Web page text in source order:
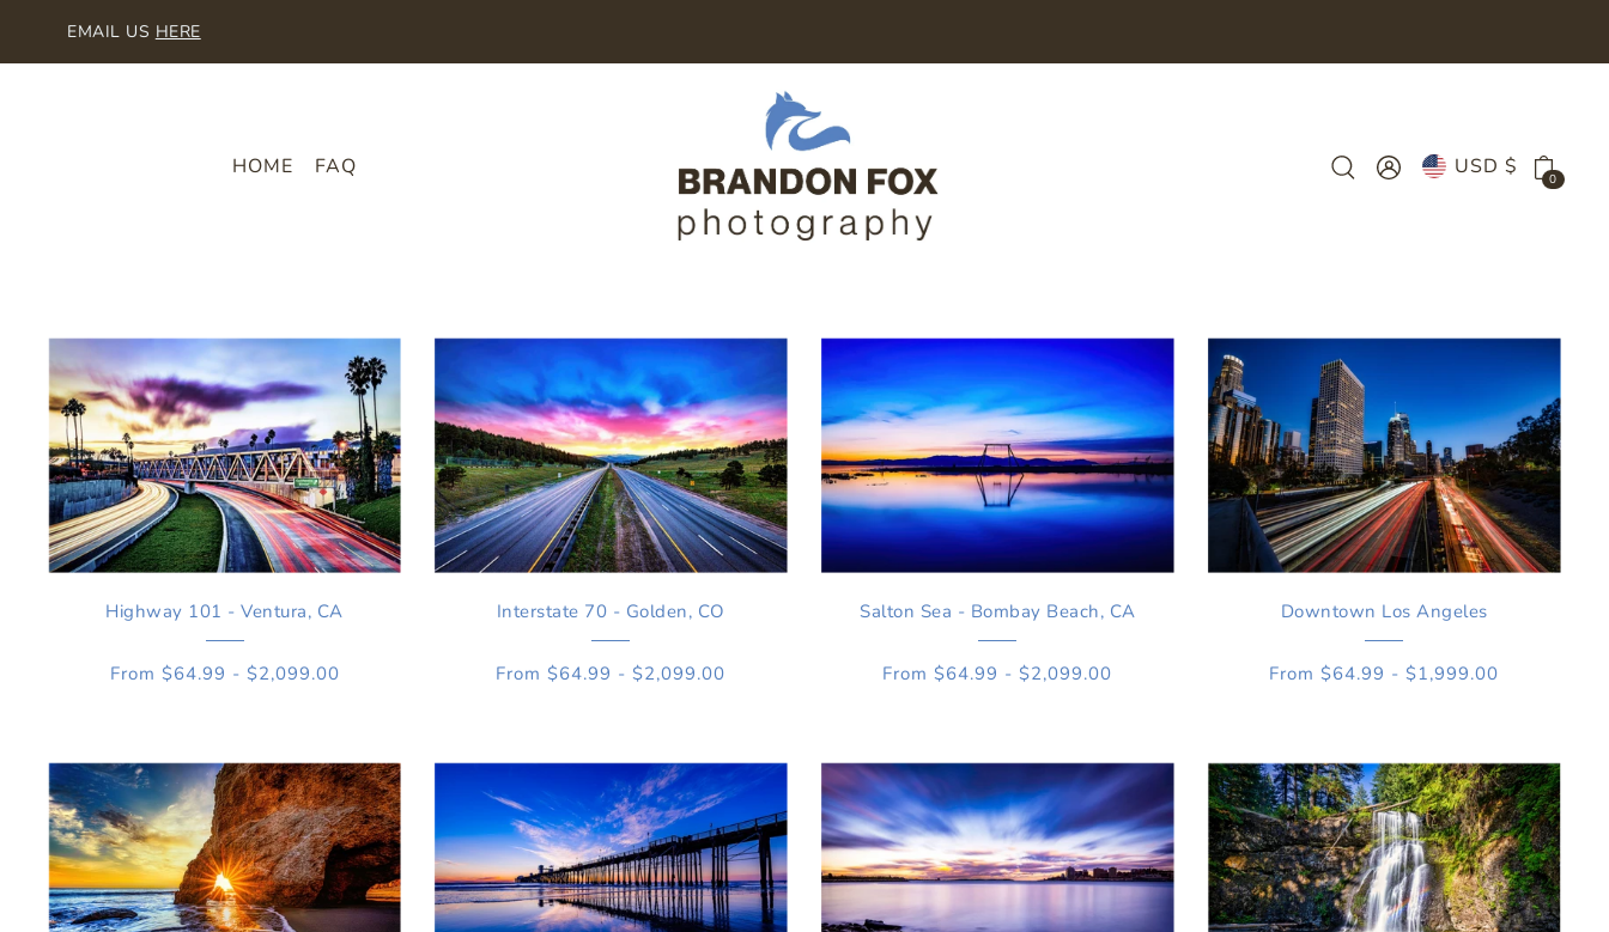
SKIP TO CONTENT
EMAIL US HERE
HOME FAQ USD $ 0
Highway 101 - Ventura, CA
From $64.99 - $2,099.00
Interstate 70 - Golden, CO
From $64.99 - $2,099.00
Salton Sea - Bombay Beach, CA
From $64.99 - $2,099.00
Downtown Los Angeles
From $64.99 - $1,999.00